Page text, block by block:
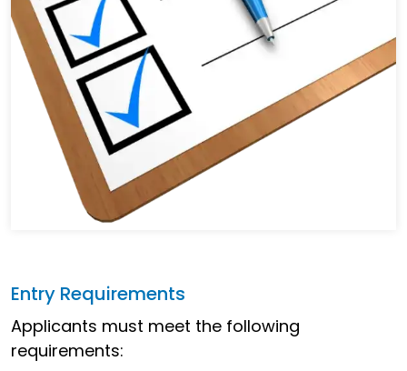
Entry Requirements
Applicants must meet the following
requirements: